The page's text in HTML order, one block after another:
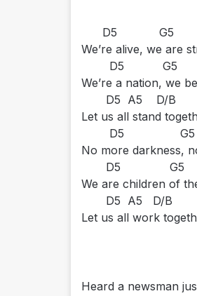
D5 G5
We’re alive, we are
D5 G5
We’re a nation, we
D5 A5 D/
Let us all stand
D5 G5
No more darkness,
D5 G5
We are children of
D5 A5 D/
Let us all work
Heard a newsman